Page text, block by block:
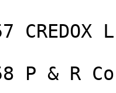
CREDOX
P & R